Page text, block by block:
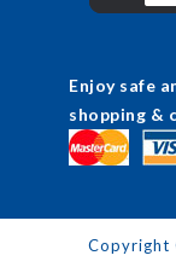
Enjoy safe
shopping &
Copyright